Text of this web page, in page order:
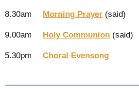
8.30am Morning Prayer (said)
9.00am Holy Communion (said)
5.30pm Choral Evensong